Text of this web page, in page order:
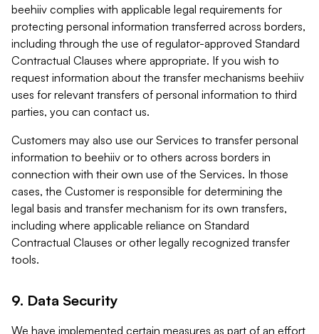
beehiiv complies with applicable legal requirements for
protecting personal information transferred across borders,
including through the use of regulator-approved Standard
Contractual Clauses where appropriate. If you wish to
request information about the transfer mechanisms beehiiv
uses for relevant transfers of personal information to third
parties, you can contact us.
Customers may also use our Services to transfer personal
information to beehiiv or to others across borders in
connection with their own use of the Services. In those
cases, the Customer is responsible for determining the
legal basis and transfer mechanism for its own transfers,
including where applicable reliance on Standard
Contractual Clauses or other legally recognized transfer
tools.
9. Data Security
We have implemented certain measures as part of an effort